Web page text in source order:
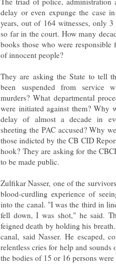
delay or even expunge the case
years, out of 164 witnesses, only 3
so far in the court. How many
books those who were
of innocent people?
They are asking the State to tell
been suspended from service
murders? What departmental
were initiated against them? Why
delay of almost a decade in
sheeting the PAC accused? Why
those indicted by the CB CID
hook? They are asking for the
to be made public.
Zulfikar Nasser, one of the
blood-curdling experience of
into the canal. "I was the third in
fell down, I was shot," he said.
feigned death by holding his
canal, said Nasser. He escaped,
relentless cries for help and
the bodies of 15 or 16 persons